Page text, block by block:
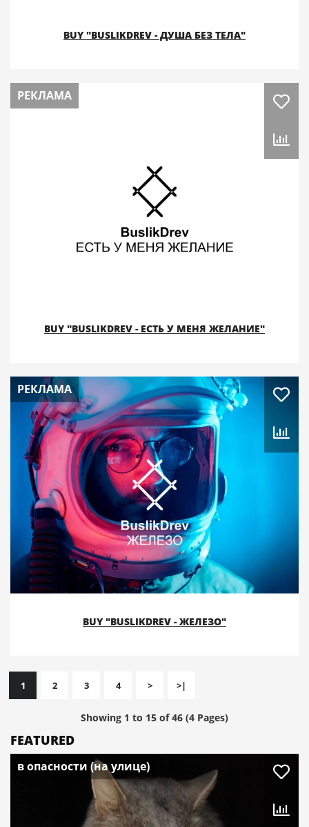
BUY "BUSLIKDREV - ДУША БЕЗ ТЕЛА"
РЕКЛАМА
BUY "BUSLIKDREV - ЕСТЬ У МЕНЯ ЖЕЛАНИЕ"
РЕКЛАМА
BUY "BUSLIKDREV - ЖЕЛЕЗО"
1 2 3 4 > >|
Showing 1 to 15 of 46 (4 Pages)
FEATURED
в опасности (на улице)